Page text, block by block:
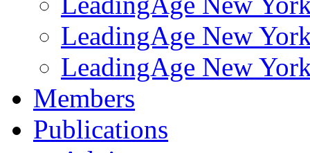
LeadingAge New
LeadingAge New
Members
Publications